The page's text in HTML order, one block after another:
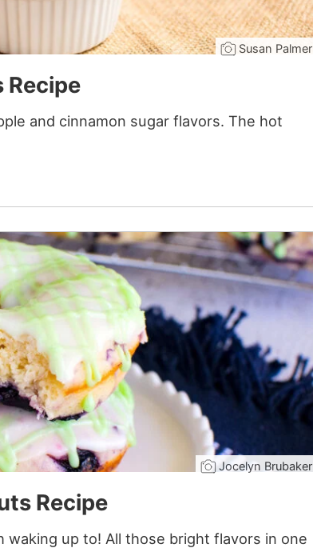
Susan Palmer
Recipe
and cinnamon sugar flavors. The hot
Jocelyn Brubaker
Recipe
waking up to! All those bright flavors in one